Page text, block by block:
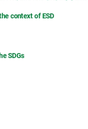
context of ESD
SDGs